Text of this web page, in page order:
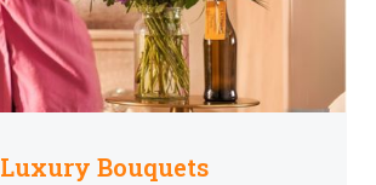
Luxury Bouquets